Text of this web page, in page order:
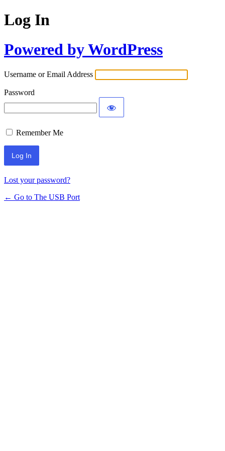
Log In
Powered by WordPress
Username or Email Address
Password
Remember Me
Lost your password?
← Go to The USB Port